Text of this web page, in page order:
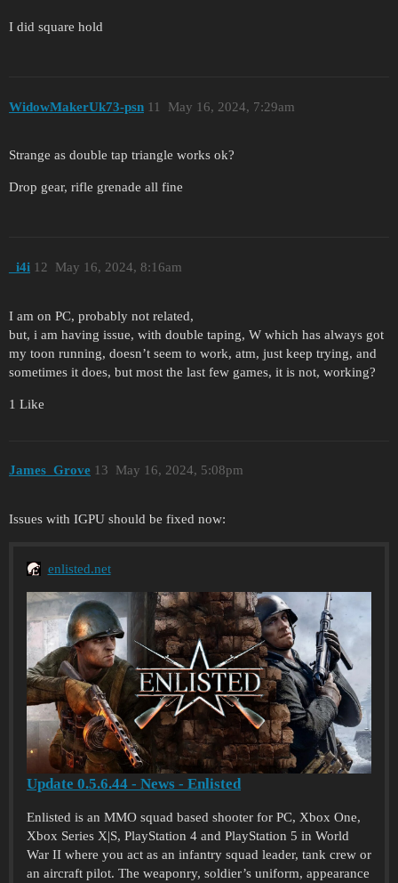
I did square hold
WidowMakerUk73-psn May 16, 2024, 7:29am
11
Strange as double tap triangle works ok?
Drop gear, rifle grenade all fine
_i4i May 16, 2024, 8:16am
12
I am on PC, probably not related,
but, i am having issue, with double taping, W which has always got
my toon running, doesn’t seem to work, atm, just keep trying, and
sometimes it does, but most the last few games, it is not, working?
1 Like
James_Grove May 16, 2024, 5:08pm
13
Issues with IGPU should be fixed now:
enlisted.net
Update 0.5.6.44 - News - Enlisted
Enlisted is an MMO squad based shooter for PC, Xbox One,
Xbox Series X|S, PlayStation 4 and PlayStation 5 in World
War II where you act as an infantry squad leader, tank crew or
an aircraft pilot. The weaponry, soldier’s uniform, appearance